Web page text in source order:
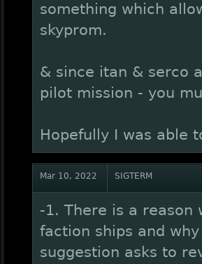
something which
skyprom.
& since itan & serco
pilot mission - you
Hopefully I was able
Mar 10, 2022 SIGTERM
-1. There is a reason
faction ships and
suggestion asks to